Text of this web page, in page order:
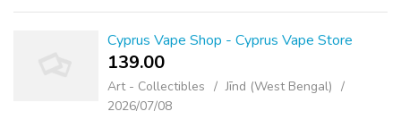
manufacturers...
Cyprus Vape Shop - Cyprus Vape Store
139.00 ₹
Art - Collectibles
Jīnd (West Bengal)
2026/07/08